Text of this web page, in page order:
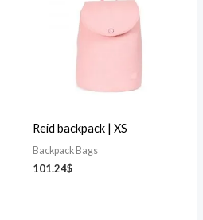
Reid backpack | XS
Backpack Bags
101.24$